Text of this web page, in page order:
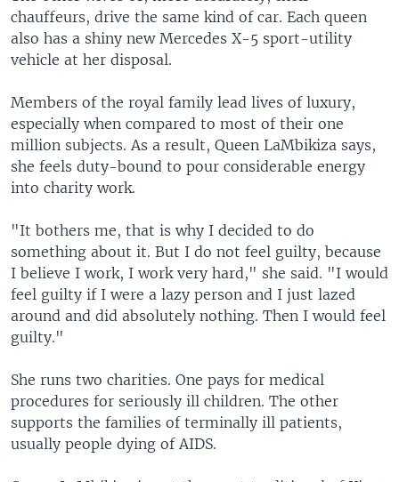
chauffeurs, drive the same kind of car. Each queen
also has a shiny new Mercedes X-5 sport-utility
vehicle at her disposal.
Members of the royal family lead lives of luxury,
especially when compared to most of their one
million subjects. As a result, Queen LaMbikiza says,
she feels duty-bound to pour considerable energy
into charity work.
"It bothers me, that is why I decided to do
something about it. But I do not feel guilty, because
I believe I work, I work very hard," she said. "I would
feel guilty if I were a lazy person and I just lazed
around and did absolutely nothing. Then I would feel
guilty."
She runs two charities. One pays for medical
procedures for seriously ill children. The other
supports the families of terminally ill patients,
usually people dying of AIDS.